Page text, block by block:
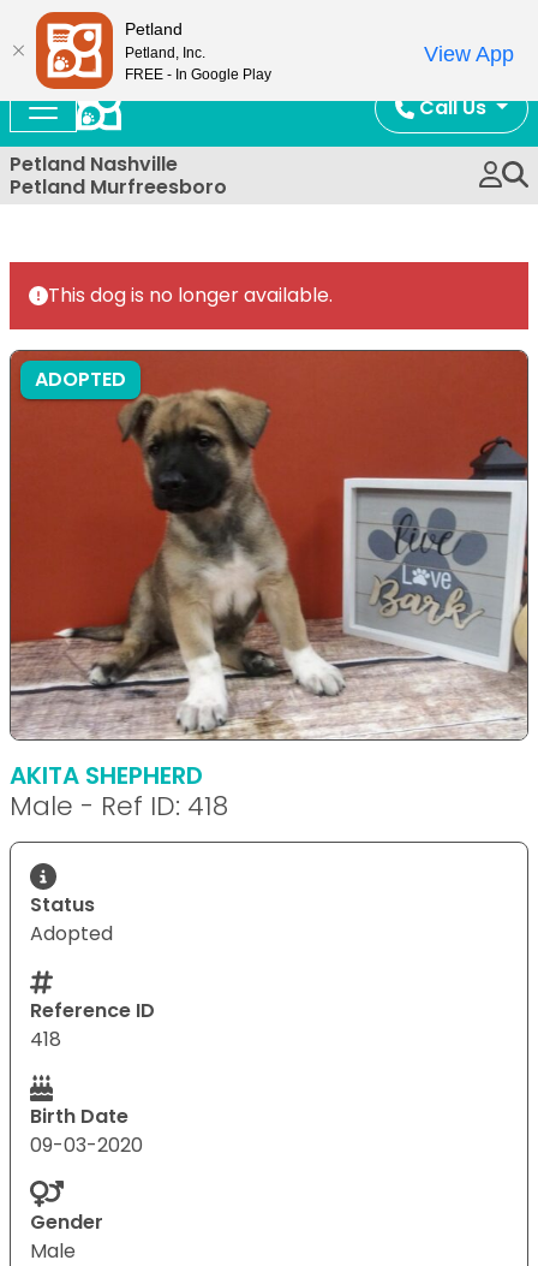
Call Us
Petland Nashville
Petland Murfreesboro
This dog is no longer available.
ADOPTED
AKITA SHEPHERD
Male - Ref ID: 418
Status
Adopted
Reference ID
418
Birth Date
09-03-2020
Gender
Male
Petland
Petland, Inc.
FREE - In Google Play
View App